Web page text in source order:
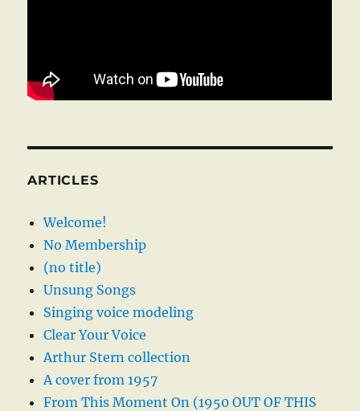
ARTICLES
Welcome!
No Membership
(no title)
Unsung Songs
Singing voice modeling
Clear Your Voice
Arthur Stern collection
A cover from 1957
From This Moment On (1950 OUT OF THIS